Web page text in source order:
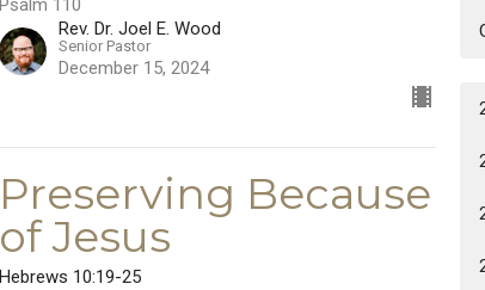
Psalm 110
Rev. Dr. Joel E. Wood
Senior Pastor
December 15, 2024
Preserving Because
of Jesus
Hebrews 10:19-25